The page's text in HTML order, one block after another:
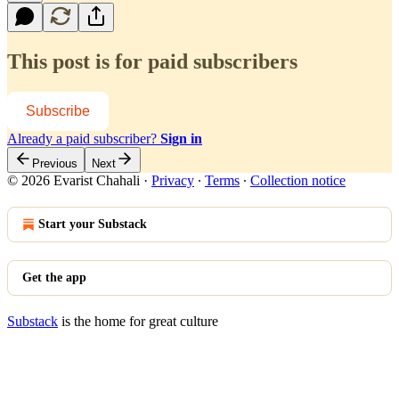
This post is for paid subscribers
Subscribe
Already a paid subscriber? Sign in
Previous Next
© 2026 Evarist Chahali · Privacy ∙ Terms ∙ Collection notice
Start your Substack
Get the app
Substack is the home for great culture